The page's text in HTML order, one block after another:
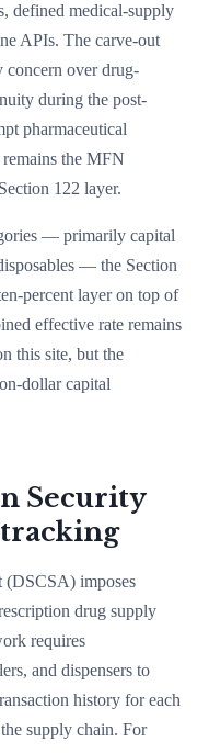
defined medical-supply
APIs. The carve-out
over drug-
during the post-
pharmaceutical
remains the MFN
122 layer.
— primarily capital
— the Section
percent layer on top of
effective rate remains
this site, but the
dollar capital
Security
imposes
drug supply
requires
and dispensers to
history for each
supply chain. For